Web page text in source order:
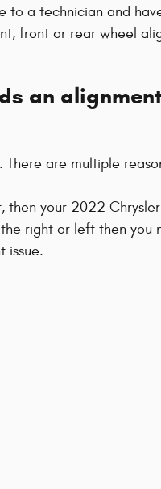
a technician and
front or rear wheel
an
are multiple
your 2022
right or left then you
issue.